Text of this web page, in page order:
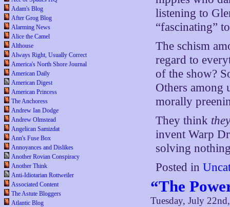
Adam's Blog
After Grog Blog
Alarming News
Alice the Camel
Althouse
Always Right, Usually Correct
America's North Shore Journal
American Daily
American Digest
American Princess
The Anchoress
Andrew Ian Dodge
Andrew Olmstead
Angelican Samizdat
Ann's Fuse Box
Annoyances and Dislikes
Another Rovian Conspiracy
Another Think
Anti-Idiotarian Rottweiler
Associated Content
The Astute Bloggers
Atlantic Blog
listening to
“fascinating”
The schism
regard to
of the show?
Others among
morally
They think
invent Warp
solving
Posted in
“The
Tuesday, July